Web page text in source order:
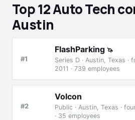
Top 12 Auto Tech
Austin
#1
FlashParking 🦄
Series D · Austin, Texas ·
2011 · 739 employees
#2
Volcon
Public · Austin, Texas ·
· 35 employees